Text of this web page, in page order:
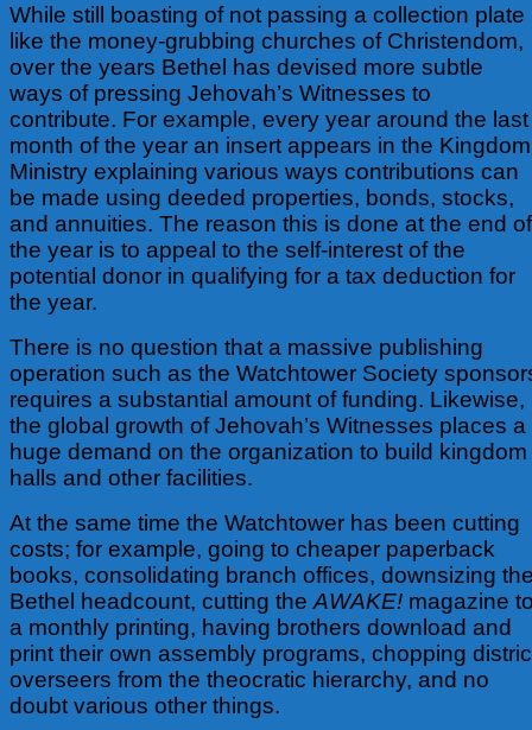
While still boasting of not passing a collection plate
like the money-grubbing churches of Christendom,
over the years Bethel has devised more subtle
ways of pressing Jehovah’s Witnesses to
contribute. For example, every year around the last
month of the year an insert appears in the Kingdom
Ministry explaining various ways contributions can
be made using deeded properties, bonds, stocks,
and annuities. The reason this is done at the end of
the year is to appeal to the self-interest of the
potential donor in qualifying for a tax deduction for
the year.
There is no question that a massive publishing
operation such as the Watchtower Society
requires a substantial amount of funding. Likewise,
the global growth of Jehovah’s Witnesses places a
huge demand on the organization to build kingdom
halls and other facilities.
At the same time the Watchtower has been cutting
costs; for example, going to cheaper paperback
books, consolidating branch offices, downsizing
Bethel headcount, cutting the AWAKE! magazine
a monthly printing, having brothers download and
print their own assembly programs, chopping
overseers from the theocratic hierarchy, and no
doubt various other things.